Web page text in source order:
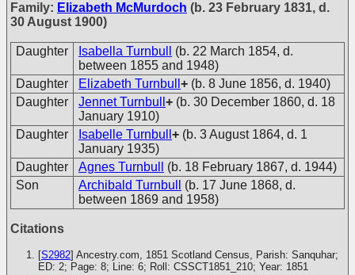
Family: Elizabeth McMurdoch (b. 23 February 1831, d.
30 August 1900)
Daughter Isabella Turnbull
(b. 22 March 1854, d.
between 1855 and 1948)
Daughter
Elizabeth Turnbull + (b. 8 June 1856, d. 1940)
Daughter
Jennet Turnbull + (b. 30 December 1860, d. 18
January 1910)
Daughter
Isabelle Turnbull + (b. 3 August 1864, d. 1
January 1935)
Daughter
Agnes Turnbull
(b. 18 February 1867, d. 1944)
Son
Archibald Turnbull
(b. 17 June 1868, d.
between 1869 and 1958)
Citations
[S2982] Ancestry.com, 1851 Scotland Census, Parish: Sanquhar;
ED: 2; Page: 8; Line: 6; Roll: CSSCT1851_210; Year: 1851